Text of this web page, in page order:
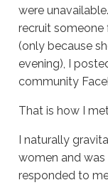
were
recruit
(only because
evening), I
community
That is how I
I naturally
women and
responded to